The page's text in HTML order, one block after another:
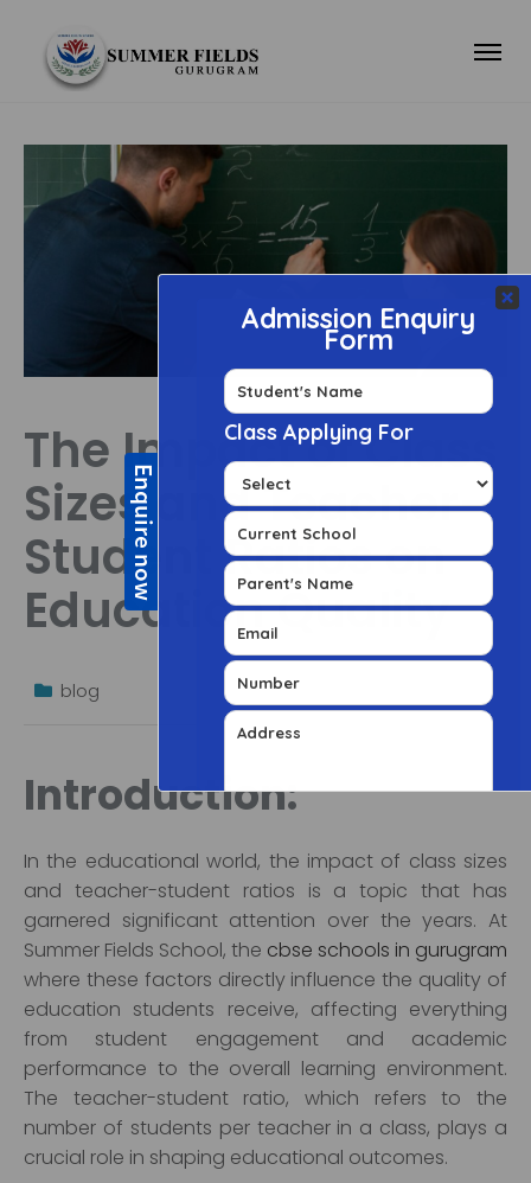
The Impact of Class
Sizes and Teacher-
Student Ratios on
Education Quality
blog
Introduction:
In the educational world, the impact of class sizes
and teacher-student ratios is a topic that has
garnered significant attention over the years. At
Summer Fields School, the cbse schools in gurugram
where these factors directly influence the quality of
education students receive, affecting everything
from student engagement and academic
performance to the overall learning environment.
The teacher-student ratio, which refers to the
number of students per teacher in a class, plays a
crucial role in shaping educational outcomes.